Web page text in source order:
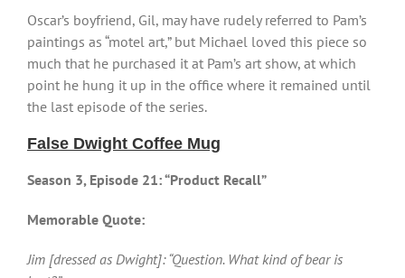
Oscar’s boyfriend, Gil, may have rudely referred to Pam’s
paintings as “motel art,” but Michael loved this piece so
much that he purchased it at Pam’s art show, at which
point he hung it up in the office where it remained until
the last episode of the series.
False Dwight Coffee Mug
Season 3, Episode 21: “Product Recall”
Memorable Quote:
Jim [dressed as Dwight]: “Question. What kind of bear is